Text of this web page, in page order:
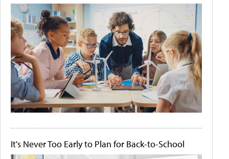
It's Never Too Early to Plan for Back-to-School